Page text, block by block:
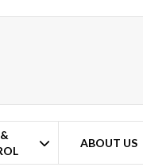
ABOUT US
– Wide Temperature